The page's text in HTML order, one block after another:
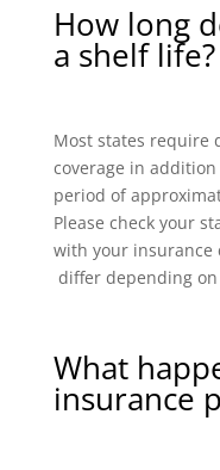
How long
a shelf life?
Most states require
coverage in
period of
Please check your
with your insurance
differ depending
What
insurance